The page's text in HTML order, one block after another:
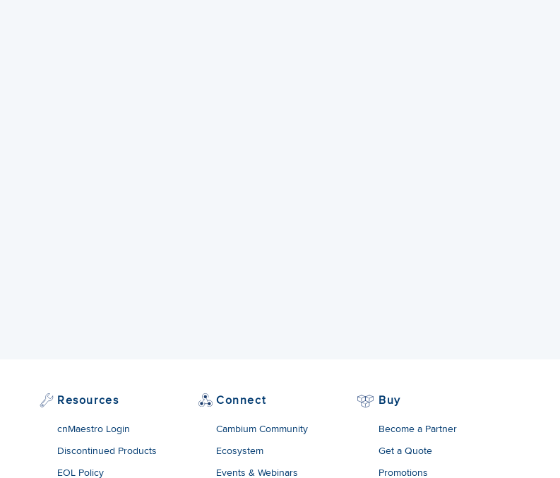
Resources
cnMaestro Login
Discontinued Products
EOL Policy
Connect
Cambium Community
Ecosystem
Events & Webinars
Buy
Become a Partner
Get a Quote
Promotions